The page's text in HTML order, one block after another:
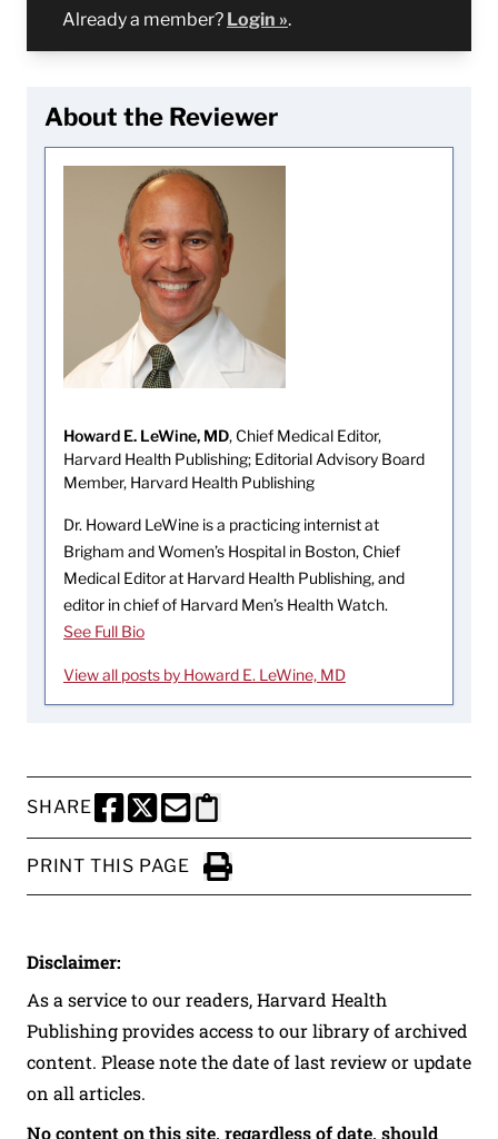
Already a member? Login ».
About the Reviewer
Howard E. LeWine, MD, Chief Medical Editor,
Harvard Health Publishing; Editorial Advisory Board
Member, Harvard Health Publishing
Dr. Howard LeWine is a practicing internist at
Brigham and Women’s Hospital in Boston, Chief
Medical Editor at Harvard Health Publishing, and
editor in chief of Harvard Men’s Health Watch.
See Full Bio
View all posts by Howard E. LeWine, MD
SHARE
SHARE THIS PAGE TO FACEBOOK
SHARE THIS PAGE TO X
SHARE THIS PAGE VIA EMAIL
Copy this page to clipboard
PRINT THIS PAGE
Click to Print
Disclaimer:
As a service to our readers, Harvard Health
Publishing provides access to our library of archived
content. Please note the date of last review or update
on all articles.
No content on this site, regardless of date, should